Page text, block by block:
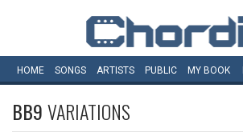
HOME SONGS ARTISTS PUBLIC MY BOOK
BB9VARIATIONS